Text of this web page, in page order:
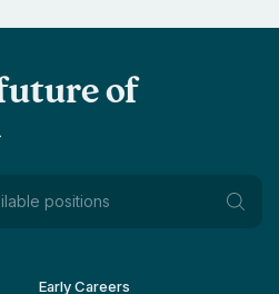
of
positions
Early Careers